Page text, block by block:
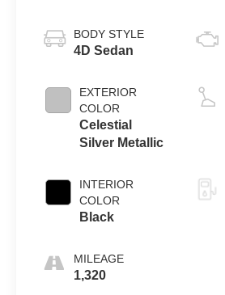
BODY STYLE
4D Sedan
EXTERIOR
COLOR
Celestial
Silver Metallic
INTERIOR
COLOR
Black
MILEAGE
1,320